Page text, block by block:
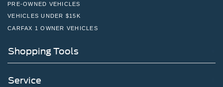
PRE-OWNED VEHICLES
VEHICLES UNDER $15K
CARFAX 1 OWNER VEHICLES
Shopping Tools
Service